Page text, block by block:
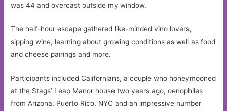
was 44 and overcast outside my window.
The half-hour escape gathered like-minded vino lovers,
sipping wine, learning about growing conditions as well as food
and cheese pairings and more.
Participants included Californians, a couple who honeymooned
at the Stags’ Leap Manor house two years ago, oenophiles
from Arizona, Puerto Rico, NYC and an impressive number